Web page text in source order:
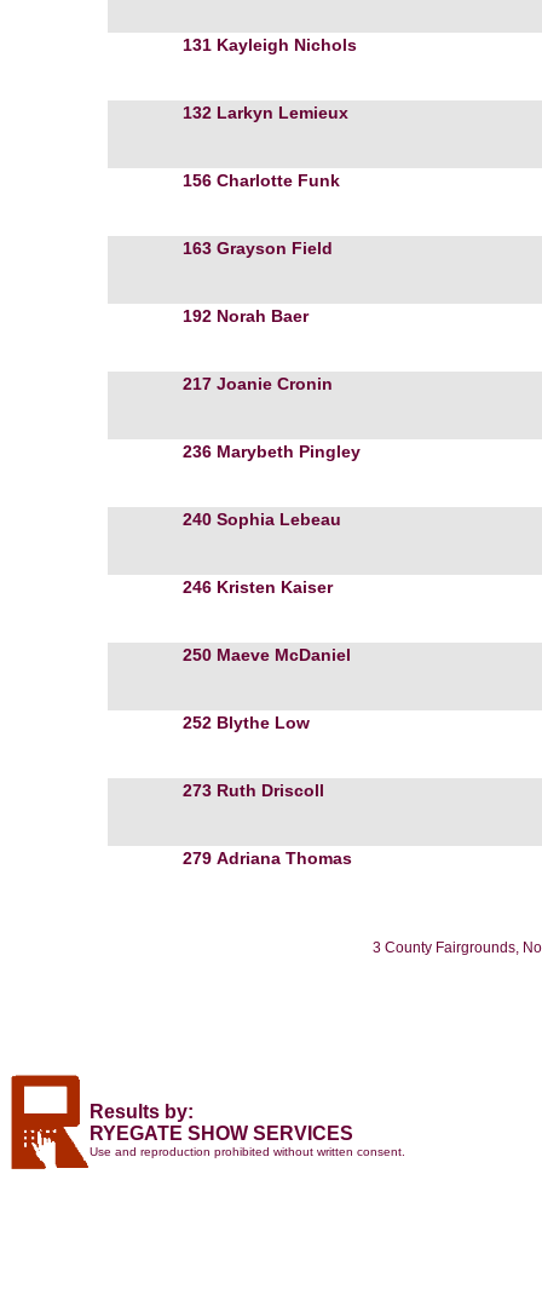
131 Kayleigh Nichols
132 Larkyn Lemieux
156 Charlotte Funk
163 Grayson Field
192 Norah Baer
217 Joanie Cronin
236 Marybeth Pingley
240 Sophia Lebeau
246 Kristen Kaiser
250 Maeve McDaniel
252 Blythe Low
273 Ruth Driscoll
279 Adriana Thomas
3 County Fairgrounds,
Results by:
RYEGATE SHOW SERVICES
Use and reproduction prohibited without written consent.